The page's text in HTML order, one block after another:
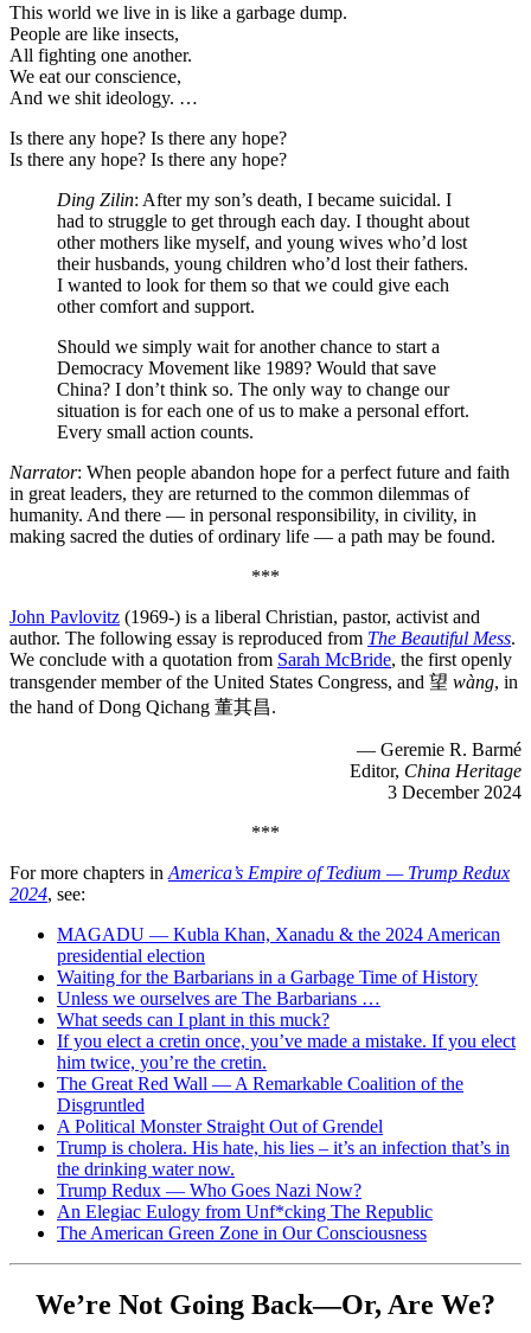
This world we live in is like a garbage dump.
People are like insects,
All fighting one another.
We eat our conscience,
And we shit ideology. …
Is there any hope? Is there any hope?
Is there any hope? Is there any hope?
Ding Zilin: After my son’s death, I became suicidal. I
had to struggle to get through each day. I thought about
other mothers like myself, and young wives who’d lost
their husbands, young children who’d lost their fathers.
I wanted to look for them so that we could give each
other comfort and support.
Should we simply wait for another chance to start a
Democracy Movement like 1989? Would that save
China? I don’t think so. The only way to change our
situation is for each one of us to make a personal effort.
Every small action counts.
Narrator: When people abandon hope for a perfect future and faith
in great leaders, they are returned to the common dilemmas of
humanity. And there — in personal responsibility, in civility, in
making sacred the duties of ordinary life — a path may be found.
***
John Pavlovitz (1969-) is a liberal Christian, pastor, activist and
author. The following essay is reproduced from The Beautiful Mess.
We conclude with a quotation from Sarah McBride, the first openly
transgender member of the United States Congress, and 望 wàng, in
the hand of Dong Qichang 董其昌.
— Geremie R. Barmé
Editor, China Heritage
3 December 2024
***
For more chapters in America’s Empire of Tedium — Trump Redux
2024, see:
MAGADU — Kubla Khan, Xanadu & the 2024 American
presidential election
Waiting for the Barbarians in a Garbage Time of History
Unless we ourselves are The Barbarians …
What seeds can I plant in this muck?
If you elect a cretin once, you’ve made a mistake. If you elect
him twice, you’re the cretin.
The Great Red Wall — A Remarkable Coalition of the
Disgruntled
A Political Monster Straight Out of Grendel
Trump is cholera. His hate, his lies – it’s an infection that’s in
the drinking water now.
Trump Redux — Who Goes Nazi Now?
An Elegiac Eulogy from Unf*cking The Republic
The American Green Zone in Our Consciousness
We’re Not Going Back—Or, Are We?